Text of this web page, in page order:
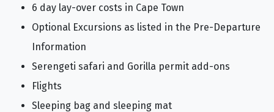
6 day lay-over costs in Cape Town
Optional Excursions as listed in the Pre-Departure
Information
Serengeti safari and Gorilla permit add-ons
Flights
Sleeping bag and sleeping mat